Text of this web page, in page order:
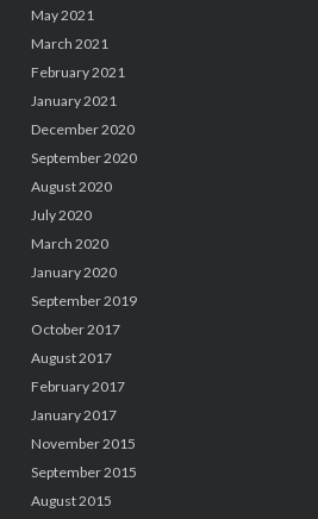
May 2021
March 2021
February 2021
January 2021
December 2020
September 2020
August 2020
July 2020
March 2020
January 2020
September 2019
October 2017
August 2017
February 2017
January 2017
November 2015
September 2015
August 2015